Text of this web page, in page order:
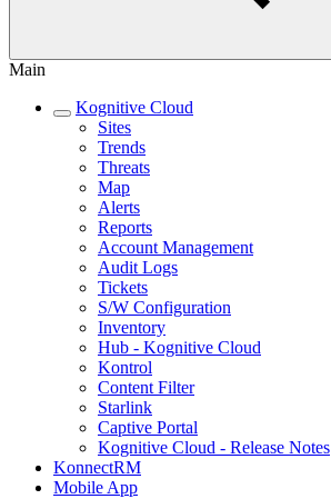
Main
Kognitive Cloud
Sites
Trends
Threats
Map
Alerts
Reports
Account Management
Audit Logs
Tickets
S/W Configuration
Inventory
Hub - Kognitive Cloud
Kontrol
Content Filter
Starlink
Captive Portal
Kognitive Cloud - Release Notes
KonnectRM
Mobile App